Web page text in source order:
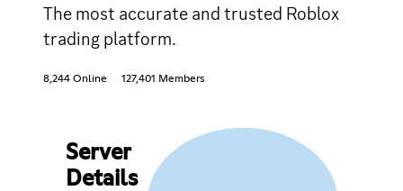
The most accurate and trusted Roblox
trading platform.
8,244 Online 127,401 Members
Server
Details